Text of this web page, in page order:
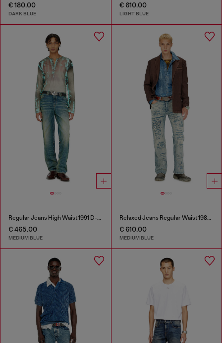
€ 180.00
DARK BLUE
€ 610.00
LIGHT BLUE
Regular Jeans High Waist 1991 D-Voeed
€ 465.00
MEDIUM BLUE
Relaxed Jeans Regular Waist 1980 D-Eeper
€ 610.00
MEDIUM BLUE